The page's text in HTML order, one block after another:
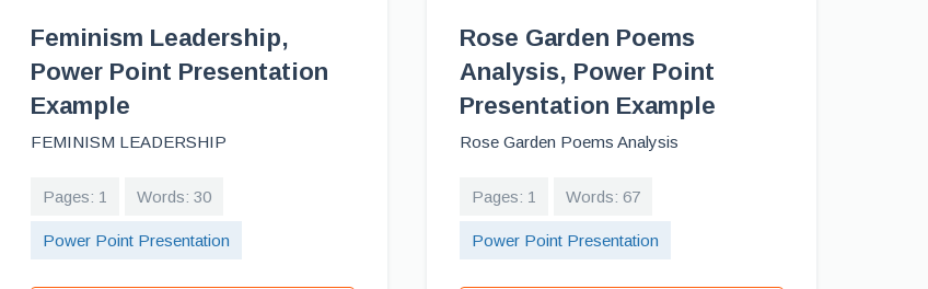
Feminism Leadership,
Power Point Presentation
Example
FEMINISM LEADERSHIP
Pages: 1 Words: 30
Power Point Presentation
Rose Garden Poems
Analysis, Power Point
Presentation Example
Rose Garden Poems Analysis
Pages: 1 Words: 67
Power Point Presentation